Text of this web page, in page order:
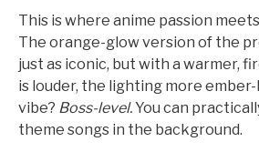
This is where anime passion
The orange-glow version of the
just as iconic, but with a warmer,
is louder, the lighting more
vibe? Boss-level.You can
theme songs in the background.